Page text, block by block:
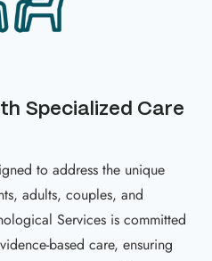
Specialized Care
to address the unique
adults, couples, and
Services is committed
based care, ensuring